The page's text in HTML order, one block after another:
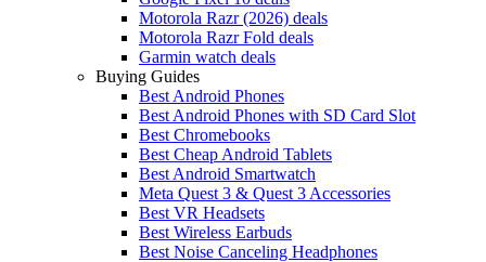
Motorola Razr (2026) deals
Motorola Razr Fold deals
Garmin watch deals
Buying Guides
Best Android Phones
Best Android Phones with SD Card Slot
Best Chromebooks
Best Cheap Android Tablets
Best Android Smartwatch
Meta Quest 3 & Quest 3 Accessories
Best VR Headsets
Best Wireless Earbuds
Best Noise Canceling Headphones